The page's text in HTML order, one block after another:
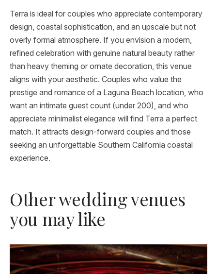
Terra is ideal for couples who appreciate contemporary
design, coastal sophistication, and an upscale but not
overly formal atmosphere. If you envision a modern,
refined celebration with genuine natural beauty rather
than heavy theming or ornate decoration, this venue
aligns with your aesthetic. Couples who value the
prestige and romance of a Laguna Beach location, who
want an intimate guest count (under 200), and who
appreciate minimalist elegance will find Terra a perfect
match. It attracts design-forward couples and those
seeking an unforgettable Southern California coastal
experience.
Other wedding venues
you may like